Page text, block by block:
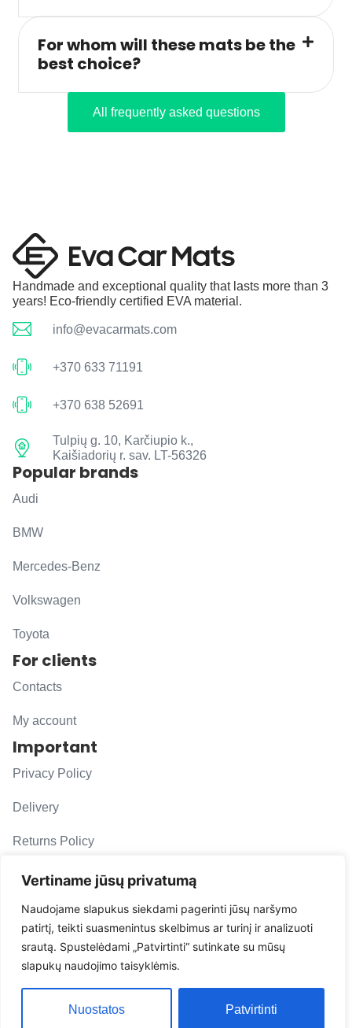
Vertiname jūsų privatumą
Naudojame slapukus siekdami pagerinti jūsų naršymo
patirtį, teikti suasmenintus skelbimus ar turinį ir analizuoti
srautą. Spustelėdami „Patvirtinti“ sutinkate su mūsų
slapukų naudojimo taisyklėmis.
Nuostatos Patvirtinti
For whom will these mats be the
best choice?
All frequently asked questions
Handmade and exceptional quality that lasts more than 3
years! Eco-friendly certified EVA material.
info@evacarmats.com
+370 633 71191
+370 638 52691
Tulpių g. 10, Karčiupio k.,
Kaišiadorių r. sav. LT-56326
Popular brands
Audi
BMW
Mercedes-Benz
Volkswagen
Toyota
For clients
Contacts
My account
Important
Privacy Policy
Delivery
Returns Policy
F. A. Q.
Follow us
evacarmats
© Copyright 2026 | Eva Car Mats